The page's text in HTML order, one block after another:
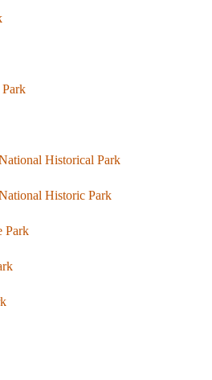
Historical Park
Historic Park
Park